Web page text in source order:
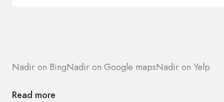
Nadir on BingNadir on Google mapsNadir on Yelp
Read more